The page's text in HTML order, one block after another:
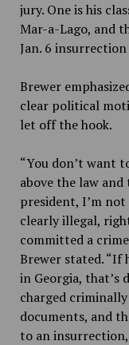
jury. One is his
Mar-a-Lago, and
Jan. 6
Brewer
clear political
let off the hook.
“You don’t want
above the law and
president, I’m
clearly illegal,
committed a
Brewer stated. “If
in Georgia, that’s
charged
documents, and
to an